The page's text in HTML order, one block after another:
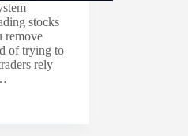
stocks
remove
of trying to
rely